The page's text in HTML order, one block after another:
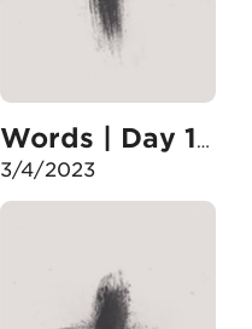
Words | Day 10
3/4/2023